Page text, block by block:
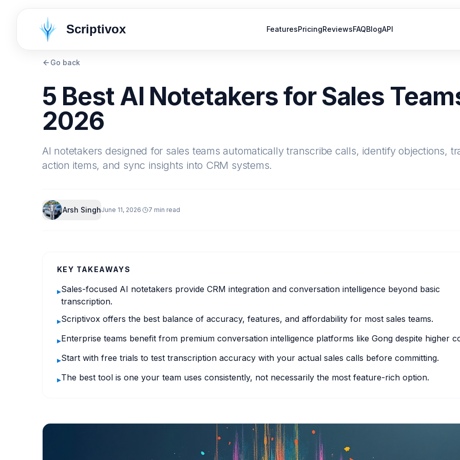
Scriptivox FeaturesPricingReviewsFAQBlogAPI
Go back
5 Best AI Notetakers for Sales
2026
AI notetakers designed for sales teams automatically transcribe calls, identify objections,
action items, and sync insights into CRM systems.
Arsh SinghJune 11, 2026 7 min read
KEY TAKEAWAYS
▸Sales-focused AI notetakers provide CRM integration and conversation intelligence beyond basic
transcription.
▸Scriptivox offers the best balance of accuracy, features, and affordability for most sales teams.
▸Enterprise teams benefit from premium conversation intelligence platforms like Gong despite higher
▸Start with free trials to test transcription accuracy with your actual sales calls before committing.
▸The best tool is one your team uses consistently, not necessarily the most feature-rich option.